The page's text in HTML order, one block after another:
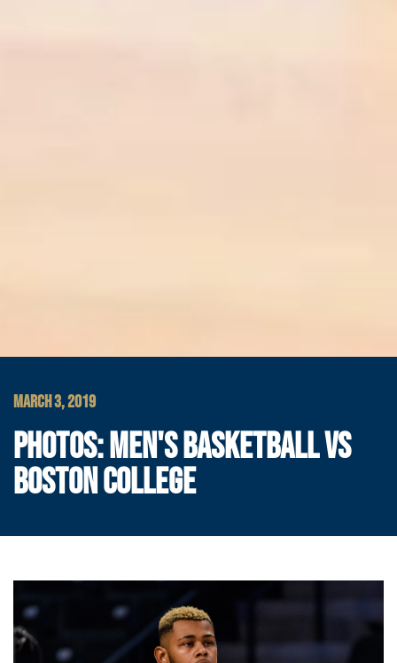
MARCH 3, 2019
PHOTOS: MEN'S BASKETBALL VS
BOSTON COLLEGE